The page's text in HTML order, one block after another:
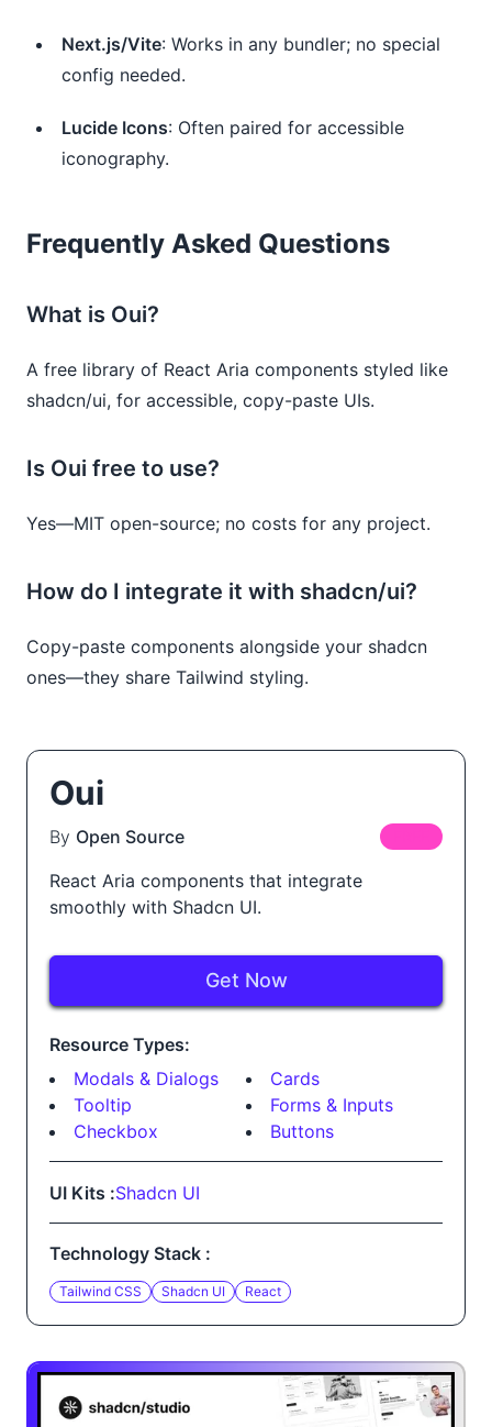
Next.js/Vite: Works in any bundler; no special
config needed.
Lucide Icons: Often paired for accessible
iconography.
Frequently Asked Questions
What is Oui?
A free library of React Aria components styled like
shadcn/ui, for accessible, copy-paste UIs.
Is Oui free to use?
Yes—MIT open-source; no costs for any project.
How do I integrate it with shadcn/ui?
Copy-paste components alongside your shadcn
ones—they share Tailwind styling.
Oui
By Open Source
React Aria components that integrate
smoothly with Shadcn UI.
Get Now
Resource Types:
Modals & Dialogs
Cards
Tooltip
Forms & Inputs
Checkbox
Buttons
UI Kits :Shadcn UI
Technology Stack :
Tailwind CSS Shadcn UI React